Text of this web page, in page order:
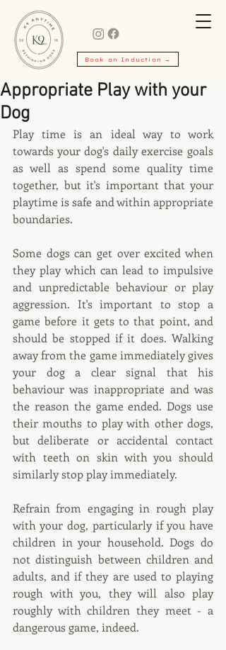
Book an Induction →
Appropriate Play with your
Dog
Play time is an ideal way to work
towards your dog's daily exercise goals
as well as spend some quality time
together, but it's important that your
playtime is safe and within appropriate
boundaries.
Some dogs can get over excited when
they play which can lead to impulsive
and unpredictable behaviour or play
aggression. It's important to stop a
game before it gets to that point, and
should be stopped if it does. Walking
away from the game immediately gives
your dog a clear signal that his
behaviour was inappropriate and was
the reason the game ended. Dogs use
their mouths to play with other dogs,
but deliberate or accidental contact
with teeth on skin with you should
similarly stop play immediately.
Refrain from engaging in rough play
with your dog, particularly if you have
children in your household. Dogs do
not distinguish between children and
adults, and if they are used to playing
rough with you, they will also play
roughly with children they meet - a
dangerous game, indeed.